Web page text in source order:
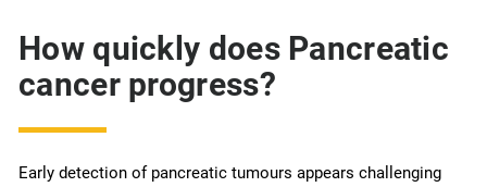
How quickly does Pancreatic
cancer progress?
Early detection of pancreatic tumours appears challenging